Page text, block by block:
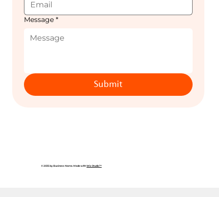
Message *
Submit
© 2035 by Business Name. Made withWix Studio™